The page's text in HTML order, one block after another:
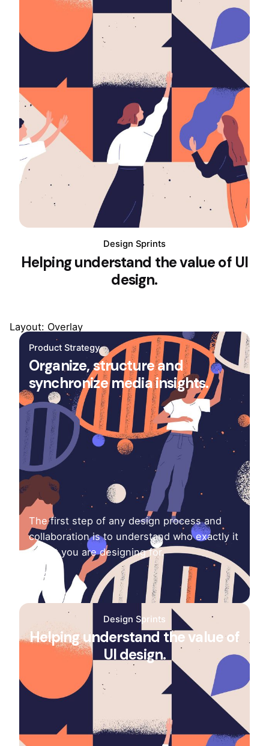
Design Sprints
Helping understand the value of UI
design.
Layout: Overlay
Product Strategy
Organize, structure and
synchronize media insights.
The first step of any design process and
collaboration is to understand who exactly it
is that you are designing for.
Design Sprints
Helping understand the value of
UI design.